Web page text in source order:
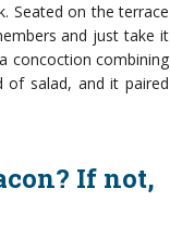
Seated on the terrace
and just take it
concoction combining
of salad, and it paired
If not,